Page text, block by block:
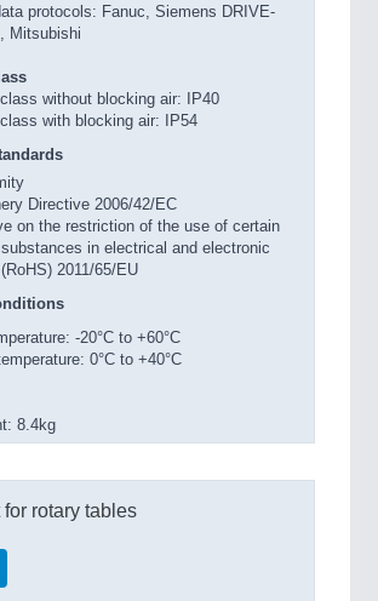
protocols: Fanuc, Siemens DRIVE-
Mitsubishi
without blocking air: IP40
with blocking air: IP54
Directive 2006/42/EC
on the restriction of the use of certain
in electrical and electronic
2011/65/EU
-20°C to +60°C
0°C to +40°C
8.4kg
rotary tables